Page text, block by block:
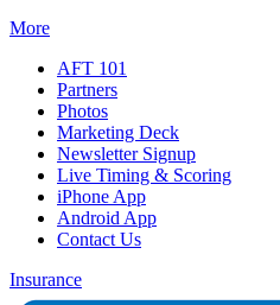
More
AFT 101
Partners
Photos
Marketing Deck
Newsletter Signup
Live Timing & Scoring
iPhone App
Android App
Contact Us
Insurance